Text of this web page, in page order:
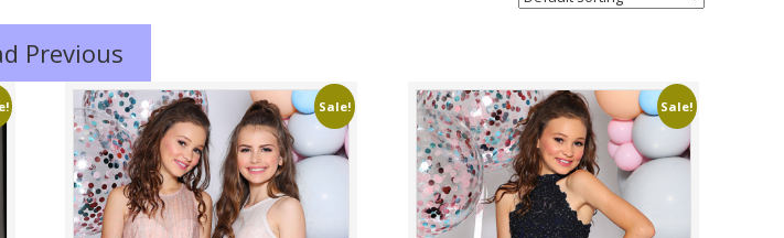
Previous
Sale! Sale!